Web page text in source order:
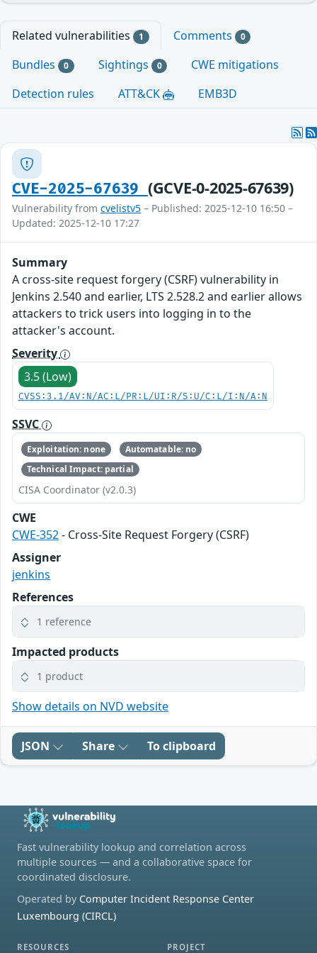
Related vulnerabilities 1 Comments 0
Bundles 0 Sightings 0
CWE mitigations
Detection rules
ATT&CK EMB3D
CVE-2025-67639 (GCVE-0-2025-67639)
Vulnerability from cvelistv5 – Published: 2025-12-10 16:50 –
Updated: 2025-12-10 17:27
Summary
A cross-site request forgery (CSRF) vulnerability in
Jenkins 2.540 and earlier, LTS 2.528.2 and earlier allows
attackers to trick users into logging in to the
attacker's account.
Severity
3.5 (Low)
CVSS:3.1/AV:N/AC:L/PR:L/UI:R/S:U/C:L/I:N/A:N
SSVC
Exploitation: none
Automatable: no
Technical Impact: partial
CISA Coordinator (v2.0.3)
CWE
CWE-352- Cross-Site Request Forgery (CSRF)
Assigner
jenkins
References
1 reference
Impacted products
1 product
Show details on NVD website
JSON Share To clipboard
Fast vulnerability lookup and correlation across
multiple sources — and a collaborative space for
coordinated disclosure.
Operated by Computer Incident Response Center
Luxembourg (CIRCL)
RESOURCES PROJECT